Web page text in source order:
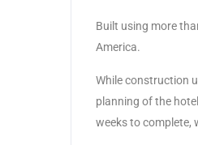
Built using more
America.
While construction
planning of the
weeks to complete,